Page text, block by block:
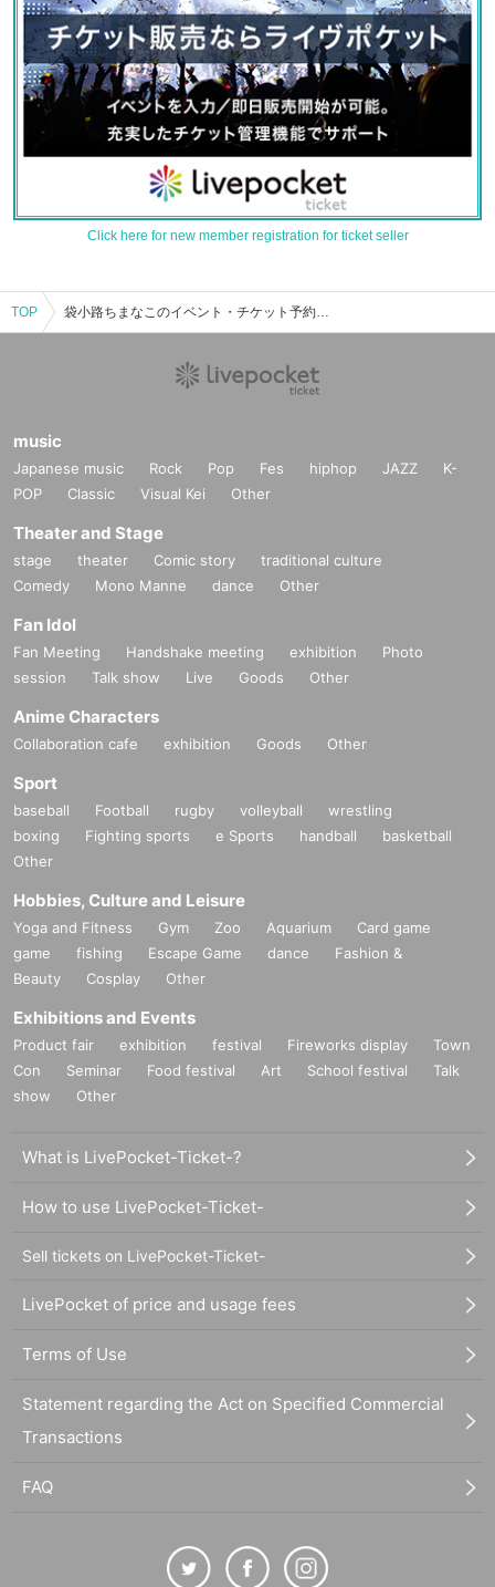
Click here for new member registration for ticket seller
TOP 袋小路ちまなこのイベント・チケット予約・購入・販売情報一覧
music
Japanese music Rock Pop Fes hiphop JAZZ
K-
POP
Classic Visual Kei Other
Theater and Stage
stage theater Comic story
traditional culture
Comedy
Mono Manne dance Other
Fan Idol
Fan Meeting Handshake meeting exhibition
Photo
session
Talk show Live Goods Other
Anime Characters
Collaboration cafe exhibition Goods Other
Sport
baseball Football rugby volleyball
wrestling
boxing
Fighting sports e Sports handball
basketball
Other
Hobbies, Culture and Leisure
Yoga and Fitness Gym Zoo Aquarium
Card game
game
fishing Escape Game dance
Fashion &
Beauty
Cosplay Other
Exhibitions and Events
Product fair exhibition festival Fireworks display
Town
Con
Seminar Food festival Art School festival
Talk
show
Other
What is LivePocket-Ticket-?
How to use LivePocket-Ticket-
Sell tickets on LivePocket-Ticket-
LivePocket of price and usage fees
Terms of Use
Statement regarding the Act on Specified Commercial
Transactions
FAQ